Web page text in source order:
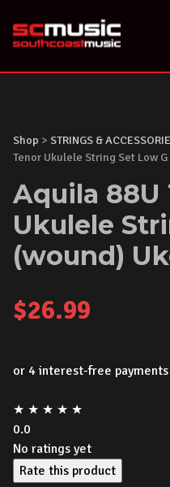
content
Shop > STRINGS &
Tenor Ukulele String Set Low
Aquila 88U
Ukulele
(wound)
$26.99
★ ★ ★ ★ ★
0.0
No ratings yet
Rate this product